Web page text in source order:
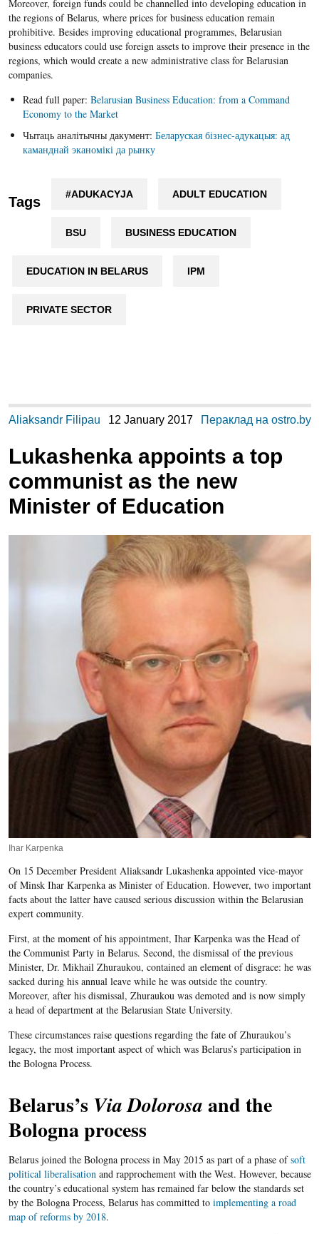
Moreover, foreign funds could be channelled into developing education in
the regions of Belarus, where prices for business education remain
prohibitive. Besides improving educational programmes, Belarusian
business educators could use foreign assets to improve their presence in the
regions, which would create a new administrative class for Belarusian
companies.
Read full paper: Belarusian Business Education: from a Command
Economy to the Market
Чытаць аналітычны дакумент: Беларуская бізнес-адукацыя: ад
каманднай эканомікі да рынку
Tags #ADUKACYJA ADULT EDUCATION
BSU BUSINESS EDUCATION
EDUCATION IN BELARUS IPM
PRIVATE SECTOR
Aliaksandr Filipau 12 January 2017 Пераклад на ostro.by
Lukashenka appoints a top
communist as the new
Minister of Education
Ihar Karpenka
On 15 December President Aliaksandr Lukashenka appointed vice-mayor
of Minsk Ihar Karpenka as Minister of Education. However, two important
facts about the latter have caused serious discussion within the Belarusian
expert community.
First, at the moment of his appointment, Ihar Karpenka was the Head of
the Communist Party in Belarus. Second, the dismissal of the previous
Minister, Dr. Mikhail Zhuraukou, contained an element of disgrace: he was
sacked during his annual leave while he was outside the country.
Moreover, after his dismissal, Zhuraukou was demoted and is now simply
a head of department at the Belarusian State University.
These circumstances raise questions regarding the fate of Zhuraukou’s
legacy, the most important aspect of which was Belarus’s participation in
the Bologna Process.
Belarus’s Via Dolorosa and the
Bologna process
Belarus joined the Bologna process in May 2015 as part of a phase ofsoft
political liberalisationand rapprochement with the West. However, because
the country’s educational system has remained far below the standards set
by the Bologna Process, Belarus has committed to implementing a road
map of reforms by 2018.